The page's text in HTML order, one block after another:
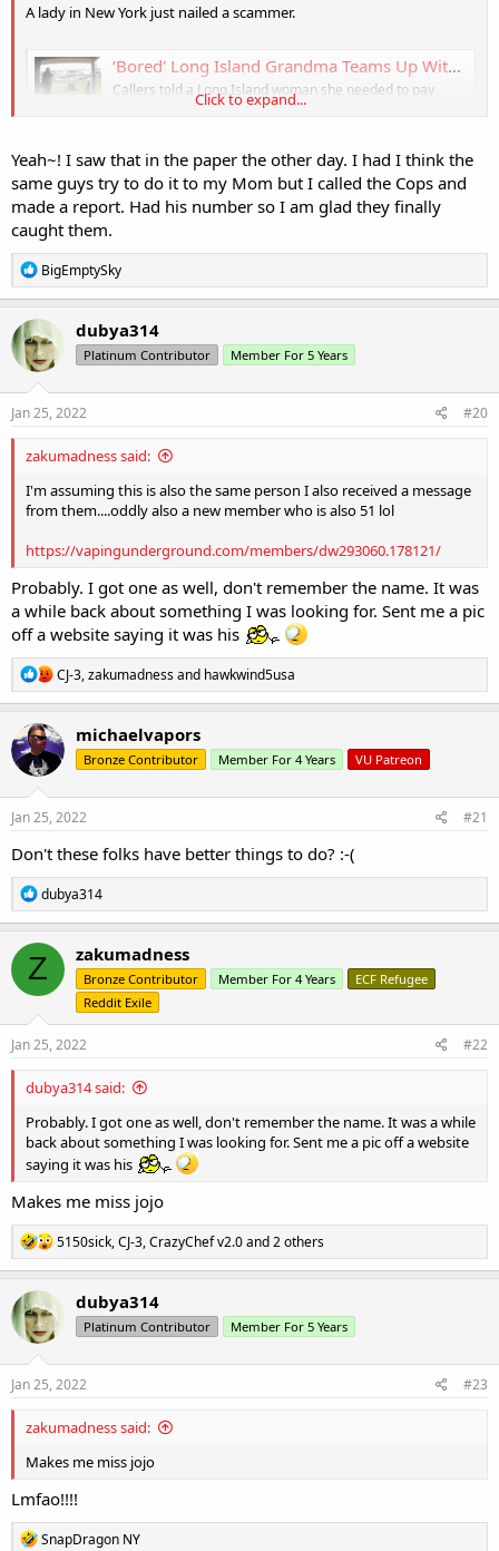
A lady in New York just nailed a scammer.
‘Bored' Long Island Grandma Teams Up With Police to Bust Scammer Targeting Elderly
Callers told a Long Island woman she needed to pay
$8,000 to bail out her grandson from jail after a drunken
help of police.
www.nbcnewyork.com
Click to expand...
Yeah~! I saw that in the paper the other day. I had I think the
same guys try to do it to my Mom but I called the Cops and
made a report. Had his number so I am glad they finally
caught them.
R
e
a
c
t
i
o
n
s
BigEmptySky
dubya314
Platinum Contributor Member For 5 Years
Jan 25, 2022 #20
zakumadness said:
I'm assuming this is also the same person I also received a message
from them....oddly also a new member who is also 51 lol
https://vapingunderground.com/members/dw293060.178121/
Probably. I got one as well, don't remember the name. It was
a while back about something I was looking for. Sent me a pic
off a website saying it was his
R
e
a
t
i
n
s
CJ-3,zakumadnessand hawkwind5usa
michaelvapors
Bronze Contributor Member For 4 Years VU Patreon
Jan 25, 2022 #21
Don't these folks have better things to do? :-(
R
e
a
c
t
i
o
n
:
dubya314
Z zakumadness
Bronze Contributor Member For 4 Years
ECF Refugee
Reddit Exile
Jan 25, 2022 #22
dubya314 said:
Probably. I got one as well, don't remember the name. It was a while
back about something I was looking for. Sent me a pic off a website
saying it was his
Makes me miss jojo
R
e
a
n
s
5150sick,CJ-3,CrazyChef v2.0and 2 others
dubya314
Platinum Contributor Member For 5 Years
Jan 25, 2022 #23
zakumadness said:
Makes me miss jojo
Lmfao!!!!
R
SnapDragon NY